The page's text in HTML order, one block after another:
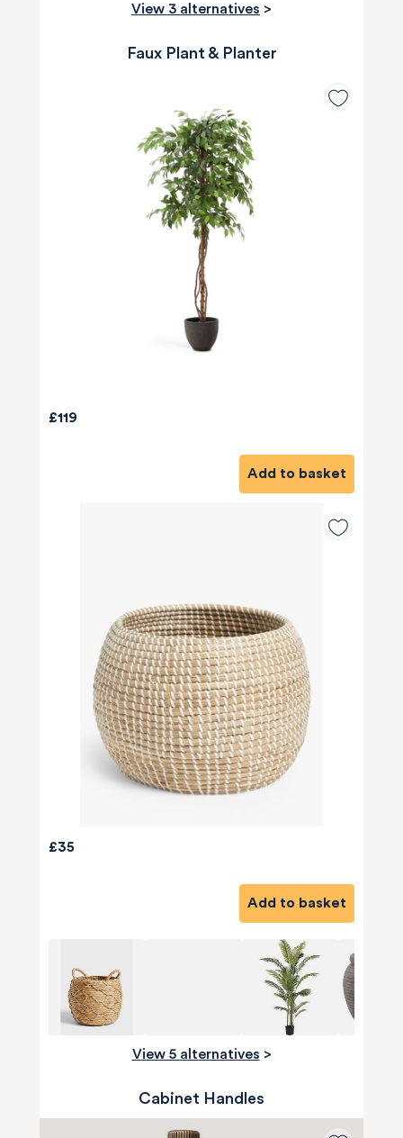
View 3 alternatives >
Faux Plant & Planter
£119
Add to basket
£35
Add to basket
View 5 alternatives >
Cabinet Handles